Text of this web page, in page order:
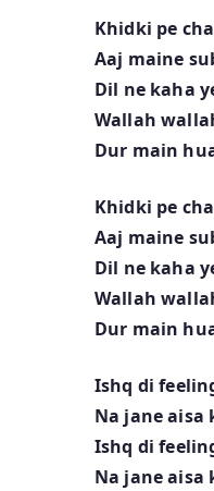
Khidki pe
Aaj maine
Dil ne kaha
Wallah
Dur main
Khidki pe
Aaj maine
Dil ne kaha
Wallah
Dur main
Ishq di
Na jane aisa
Ishq di
Na jane aisa